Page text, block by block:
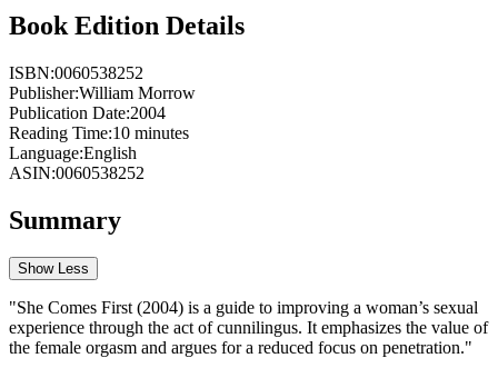
Book Edition Details
ISBN:0060538252
Publisher:William Morrow
Publication Date:2004
Reading Time:10 minutes
Language:English
ASIN:0060538252
Summary
Show Less
"She Comes First (2004) is a guide to improving a woman’s sexual
experience through the act of cunnilingus. It emphasizes the value of
the female orgasm and argues for a reduced focus on penetration."